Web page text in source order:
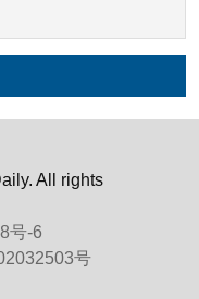
All rights
号-6
号